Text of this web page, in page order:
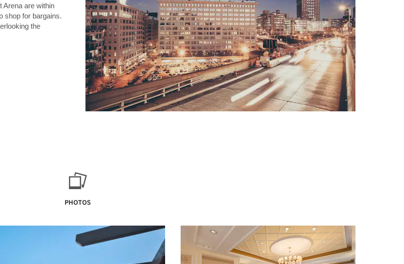
Arena are within
shop for bargains.
the
PHOTOS